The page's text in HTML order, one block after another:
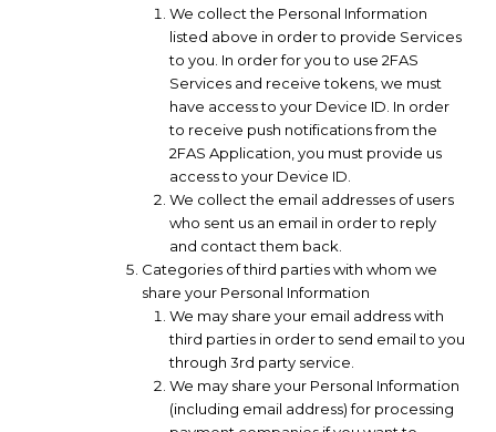
We collect the Personal Information
listed above in order to provide Services
to you. In order for you to use 2FAS
Services and receive tokens, we must
have access to your Device ID. In order
to receive push notifications from the
2FAS Application, you must provide us
access to your Device ID.
We collect the email addresses of users
who sent us an email in order to reply
and contact them back.
Categories of third parties with whom we
share your Personal Information
We may share your email address with
third parties in order to send email to you
through 3rd party service.
We may share your Personal Information
(including email address) for processing